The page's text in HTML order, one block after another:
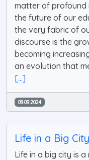
matter of
the future of our
the very fabric of
discourse is the
becoming
an evolution that
[...]
09.09.2024
Life in a Big City
Life in a big city is